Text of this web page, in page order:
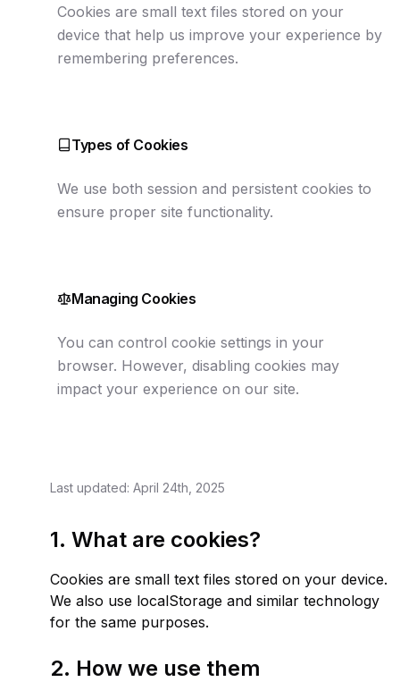
Cookies are small text files stored on your
device that help us improve your experience by
remembering preferences.
Types of Cookies
We use both session and persistent cookies to
ensure proper site functionality.
Managing Cookies
You can control cookie settings in your
browser. However, disabling cookies may
impact your experience on our site.
Last updated: April 24th, 2025
1. What are cookies?
Cookies are small text files stored on your device.
We also use localStorage and similar technology
for the same purposes.
2. How we use them